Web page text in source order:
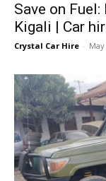
Save on
Kigali | Car
Crystal Car Hire -